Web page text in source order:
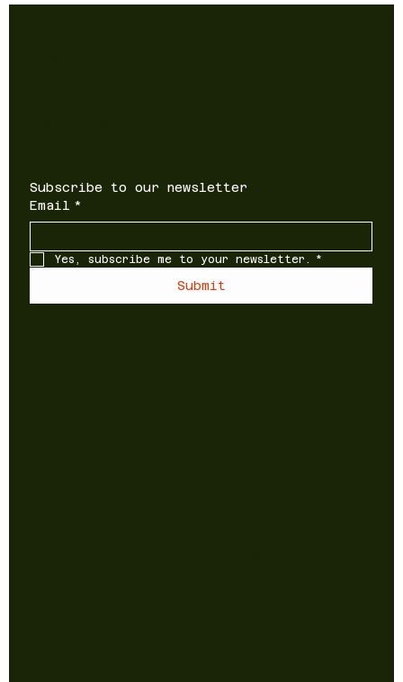
Subscribe to our newsletter
Email *
Yes, subscribe me to your newsletter. *
Submit